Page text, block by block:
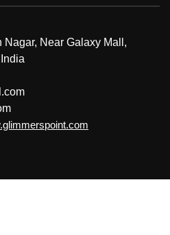
Nagar, Near Galaxy Mall,